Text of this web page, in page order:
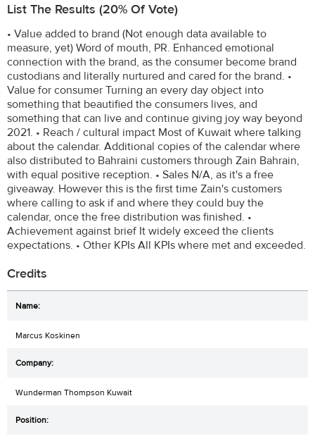
List The Results (20% Of Vote)
• Value added to brand (Not enough data available to
measure, yet) Word of mouth, PR. Enhanced emotional
connection with the brand, as the consumer become brand
custodians and literally nurtured and cared for the brand. •
Value for consumer Turning an every day object into
something that beautified the consumers lives, and
something that can live and continue giving joy way beyond
2021. • Reach / cultural impact Most of Kuwait where talking
about the calendar. Additional copies of the calendar where
also distributed to Bahraini customers through Zain Bahrain,
with equal positive reception. • Sales N/A, as it's a free
giveaway. However this is the first time Zain's customers
where calling to ask if and where they could buy the
calendar, once the free distribution was finished. •
Achievement against brief It widely exceed the clients
expectations. • Other KPIs All KPIs where met and exceeded.
Credits
Marcus Koskinen
Wunderman Thompson Kuwait